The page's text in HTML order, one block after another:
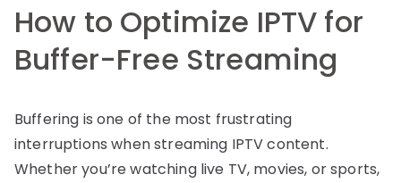
How to Optimize IPTV for
Buffer-Free Streaming
Buffering is one of the most frustrating
interruptions when streaming IPTV content.
Whether you’re watching live TV, movies, or sports,